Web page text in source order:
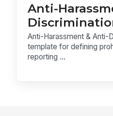
Anti-
Anti-Harassment & Anti-
template for defining
reporting ...